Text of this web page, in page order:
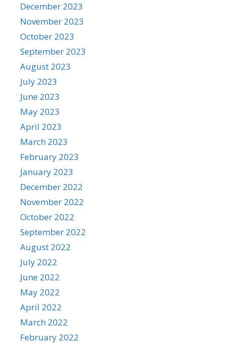
December 2023
November 2023
October 2023
September 2023
August 2023
July 2023
June 2023
May 2023
April 2023
March 2023
February 2023
January 2023
December 2022
November 2022
October 2022
September 2022
August 2022
July 2022
June 2022
May 2022
April 2022
March 2022
February 2022